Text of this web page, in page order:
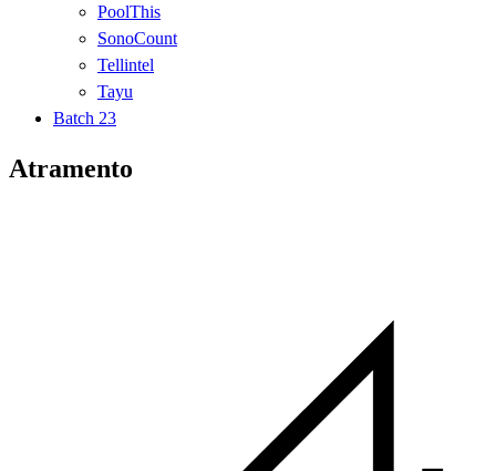
PoolThis
SonoCount
Tellintel
Tayu
Batch 23
Atramento